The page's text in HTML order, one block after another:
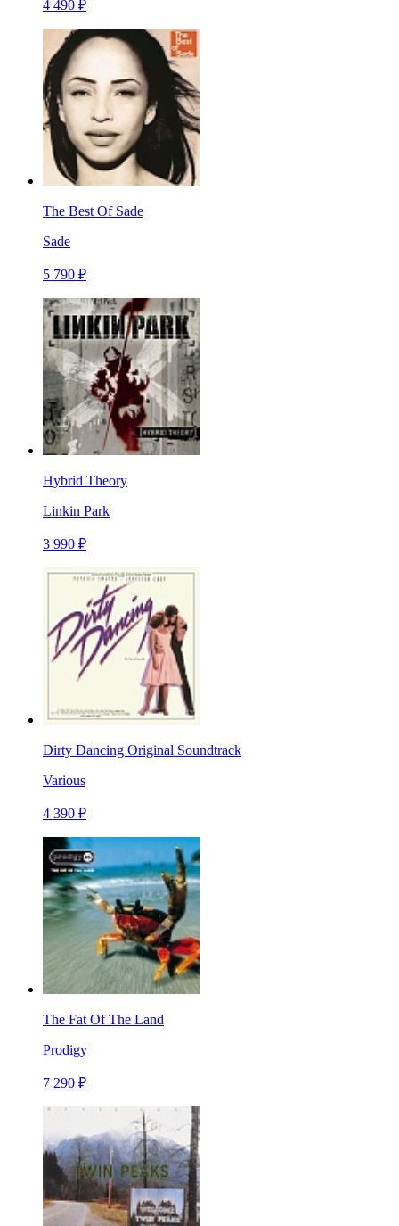
4 490 ₽
The Best Of Sade
Sade
5 790 ₽
Hybrid Theory
Linkin Park
3 990 ₽
Dirty Dancing Original Soundtrack
Various
4 390 ₽
The Fat Of The Land
Prodigy
7 290 ₽